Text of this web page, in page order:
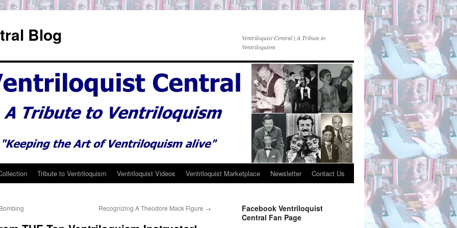
Blog
Ventriloquist Central | A Tribute to
Ventriloquism
Tribute to Ventriloquism Ventriloquist Videos Ventriloquist Marketplace Newsletter Contact Us
Recognizing A Theodore Mack Figure →
Facebook Ventriloquist
Central Fan Page